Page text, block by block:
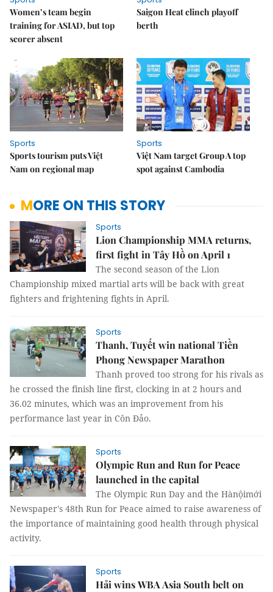
Women’s team begin
training for ASIAD, but top
scorer absent
Saigon Heat clinch playoff
berth
Sports
Sports tourism puts Việt
Nam on regional map
Sports
Việt Nam target Group A top
spot against Cambodia
MORE ON THIS STORY
Sports
Lion Championship MMA returns,
first fight in Tây Hồ on April 1
The second season of the Lion
Championship mixed martial arts will be back with great
fighters and frightening fights in April.
Sports
Thanh, Tuyết win national Tiền
Phong Newspaper Marathon
Thanh proved too strong for his rivals as
he crossed the finish line first, clocking in at 2 hours and
36.02 minutes, which was an improvement from his
performance last year in Côn Đảo.
Sports
Olympic Run and Run for Peace
launched in the capital
The Olympic Run Day and the Hànộimới
Newspaper's 48th Run for Peace aimed to raise awareness of
the importance of maintaining good health through physical
activity.
Sports
Hải wins WBA Asia South belt on